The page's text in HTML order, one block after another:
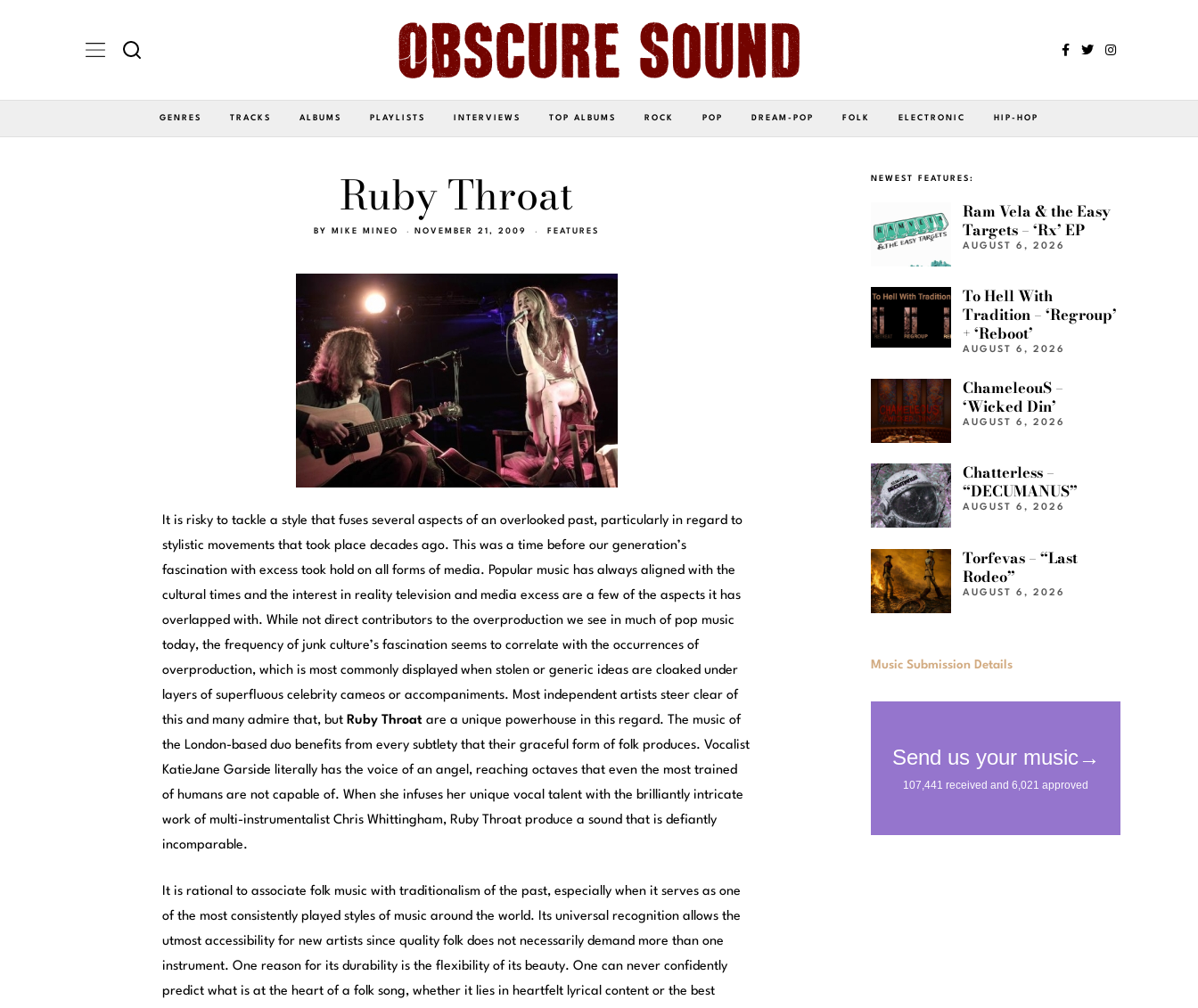
GENRES TRACKS ALBUMS PLAYLISTS INTERVIEWS TOP ALBUMS ROCK POP DREAM-POP FOLK ELECTRONIC HIP-HOP
Ruby Throat
BY MIKE MINEO NOVEMBER 21, 2009 FEATURES
It is risky to tackle a style that fuses several aspects of an overlooked past, particularly in regard to
stylistic movements that took place decades ago. This was a time before our generation’s
fascination with excess took hold on all forms of media. Popular music has always aligned with the
cultural times and the interest in reality television and media excess are a few of the aspects it has
overlapped with. While not direct contributors to the overproduction we see in much of pop music
today, the frequency of junk culture’s fascination seems to correlate with the occurrences of
overproduction, which is most commonly displayed when stolen or generic ideas are cloaked under
layers of superfluous celebrity cameos or accompaniments. Most independent artists steer clear of
this and many admire that, but Ruby Throat are a unique powerhouse in this regard. The music of
the London-based duo benefits from every subtlety that their graceful form of folk produces. Vocalist
KatieJane Garside literally has the voice of an angel, reaching octaves that even the most trained
of humans are not capable of. When she infuses her unique vocal talent with the brilliantly intricate
work of multi-instrumentalist Chris Whittingham, Ruby Throat produce a sound that is defiantly
incomparable.
It is rational to associate folk music with traditionalism of the past, especially when it serves as one
of the most consistently played styles of music around the world. Its universal recognition allows the
utmost accessibility for new artists since quality folk does not necessarily demand more than one
instrument. One reason for its durability is the flexibility of its beauty. One can never confidently
predict what is at the heart of a folk song, whether it lies in heartfelt lyrical content or the best
NEWEST FEATURES:
Ram Vela & the Easy
Targets – ‘Rx’ EP
AUGUST 6, 2026
To Hell With
Tradition – ‘Regroup’
+ ‘Reboot’
AUGUST 6, 2026
ChameleouS –
‘Wicked Din’
AUGUST 6, 2026
Chatterless –
“DECUMANUS”
AUGUST 6, 2026
Torfevas – “Last
Rodeo”
AUGUST 6, 2026
Music Submission Details